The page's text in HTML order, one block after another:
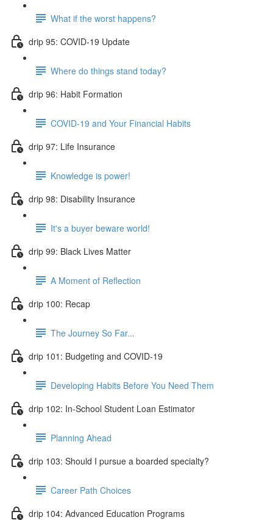
What if the worst happens?
drip 95: COVID-19 Update
Where do things stand today?
drip 96: Habit Formation
COVID-19 and Your Financial Habits
drip 97: Life Insurance
Knowledge is power!
drip 98: Disability Insurance
It's a buyer beware world!
drip 99: Black Lives Matter
A Moment of Reflection
drip 100: Recap
The Journey So Far...
drip 101: Budgeting and COVID-19
Developing Habits Before You Need Them
drip 102: In-School Student Loan Estimator
Planning Ahead
drip 103: Should I pursue a boarded specialty?
Career Path Choices
drip 104: Advanced Education Programs